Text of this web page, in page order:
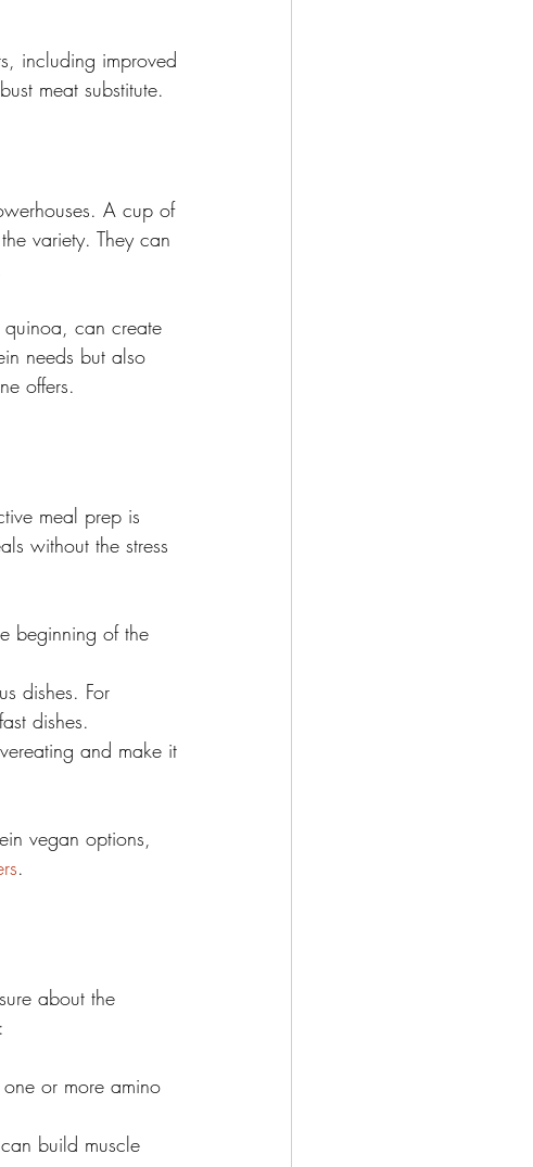
including improved
meat substitute.
A cup of
variety. They can
can create
needs but also
offers.
meal prep is
without the stress
beginning of the
dishes. For
dishes.
and make it
vegan options,
.
about the
or more amino
build muscle